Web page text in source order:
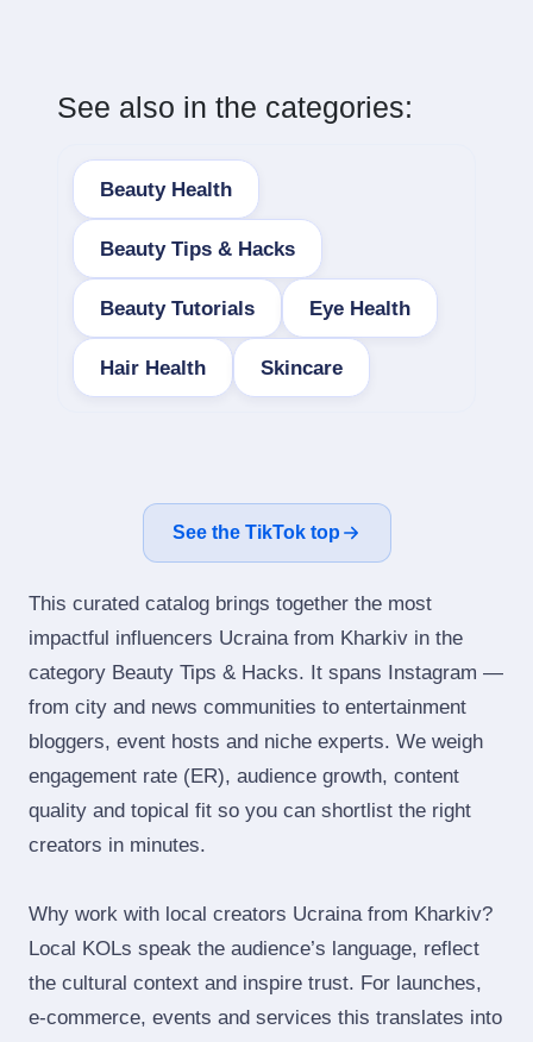
See also in the categories:
Beauty Health
Beauty Tips & Hacks
Beauty Tutorials Eye Health
Hair Health Skincare
See the TikTok top
This curated catalog brings together the most
impactful influencers Ucraina from Kharkiv in the
category Beauty Tips & Hacks. It spans Instagram —
from city and news communities to entertainment
bloggers, event hosts and niche experts. We weigh
engagement rate (ER), audience growth, content
quality and topical fit so you can shortlist the right
creators in minutes.
Why work with local creators Ucraina from Kharkiv?
Local KOLs speak the audience’s language, reflect
the cultural context and inspire trust. For launches,
e‑commerce, events and services this translates into